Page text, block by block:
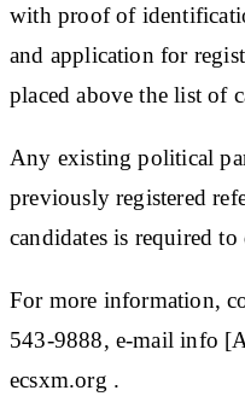
with proof of
and application for
placed above the list of
Any existing political
previously registered
candidates is required
For more information,
543-9888, e-mail info
ecsxm.org .